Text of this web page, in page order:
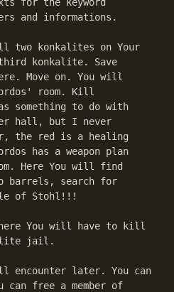
and informations.
konkalite. Save
Move on. You will
room. Kill
something to do with
hall, but I never
the red is a healing
has a weapon plan
Here You will find
barrels, search for
of Stohl!!!
jail.
can free a member of